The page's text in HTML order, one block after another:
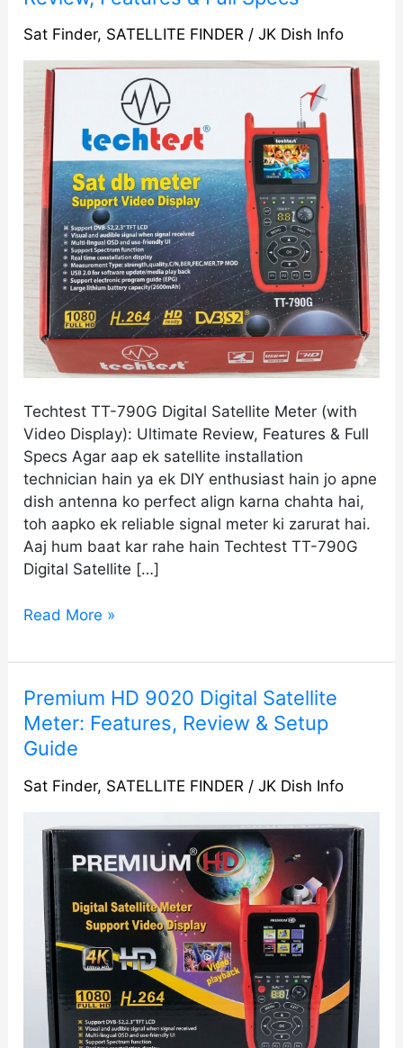
Sat Finder, SATELLITE FINDER /JK Dish Info
Techtest TT-790G Digital Satellite Meter (with
Video Display): Ultimate Review, Features & Full
Specs Agar aap ek satellite installation
technician hain ya ek DIY enthusiast hain jo apne
dish antenna ko perfect align karna chahta hai,
toh aapko ek reliable signal meter ki zarurat hai.
Aaj hum baat kar rahe hain Techtest TT-790G
Digital Satellite […]
Digital
Satellite
Meter
(with
Video
Display)
Ultimate
Review,
Features
Full
Specs
Read More »
Premium HD 9020 Digital Satellite
Meter: Features, Review & Setup
Guide
Sat Finder, SATELLITE FINDER /JK Dish Info
Premium
HD
9020
Satellite
Features,
Review
Setup
Guide